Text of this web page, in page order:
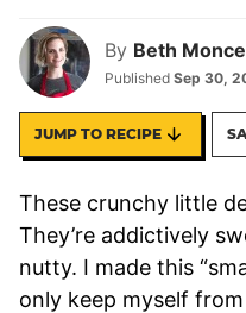
By Beth
Published Sep 30,
JUMP TO RECIPE
These crunchy little
They’re addictively
nutty. I made this
only keep myself